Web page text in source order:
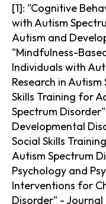
[1]: "Cognitive
with Autism
Autism and
"Mindfulness-
Individuals with
Research in
Skills Training for
Spectrum
Developmental
Social Skills
Autism Spectrum
Psychology and
Interventions for
Disorder" -